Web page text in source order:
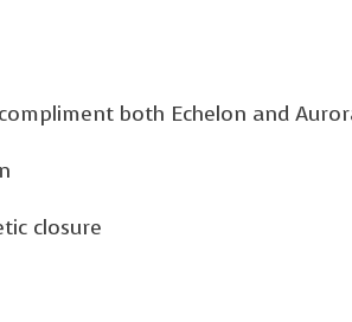
both Echelon and
closure